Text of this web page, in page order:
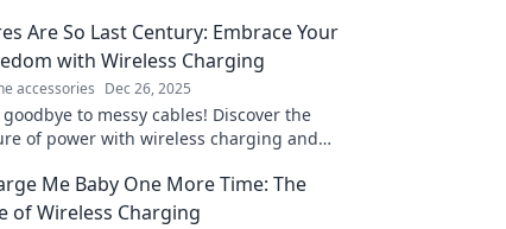
Are So Last Century: Embrace Your
with Wireless Charging
accessories Dec 26, 2025
goodbye to messy cables! Discover the
of power with wireless charging and
life. Me Baby One More Time: The
of Wireless Charging